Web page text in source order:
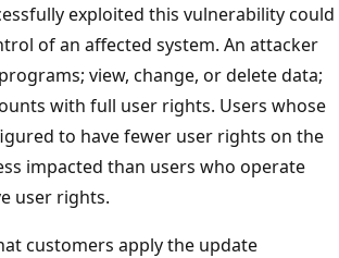
exploited this vulnerability could
of an affected system. An attacker
view, change, or delete data;
with full user rights. Users whose
to have fewer user rights on the
impacted than users who operate
user rights.
customers apply the update